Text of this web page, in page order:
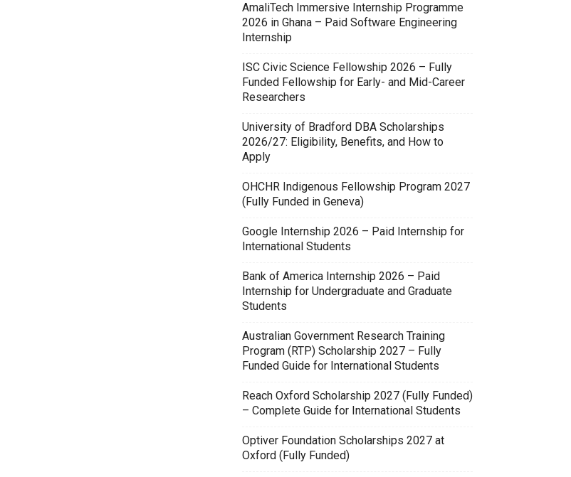
AmaliTech Immersive Internship Programme
2026 in Ghana – Paid Software Engineering
Internship
ISC Civic Science Fellowship 2026 – Fully
Funded Fellowship for Early- and Mid-Career
Researchers
University of Bradford DBA Scholarships
2026/27: Eligibility, Benefits, and How to
Apply
OHCHR Indigenous Fellowship Program 2027
(Fully Funded in Geneva)
Google Internship 2026 – Paid Internship for
International Students
Bank of America Internship 2026 – Paid
Internship for Undergraduate and Graduate
Students
Australian Government Research Training
Program (RTP) Scholarship 2027 – Fully
Funded Guide for International Students
Reach Oxford Scholarship 2027 (Fully Funded)
– Complete Guide for International Students
Optiver Foundation Scholarships 2027 at
Oxford (Fully Funded)